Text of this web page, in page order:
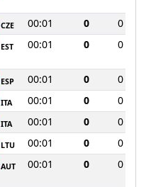
CZE 00:01 0
0
EST 00:01 0 0
ESP 00:01 0
0
ITA 00:01 0
0
ITA 00:01 0
0
LTU 00:01 0
0
AUT 00:01 0 0